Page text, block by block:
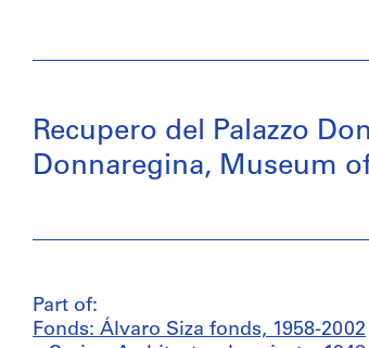
Recupero del Palazzo
Donnaregina, Museum
Part of:
Fonds: Álvaro Siza fonds, 1958-2002